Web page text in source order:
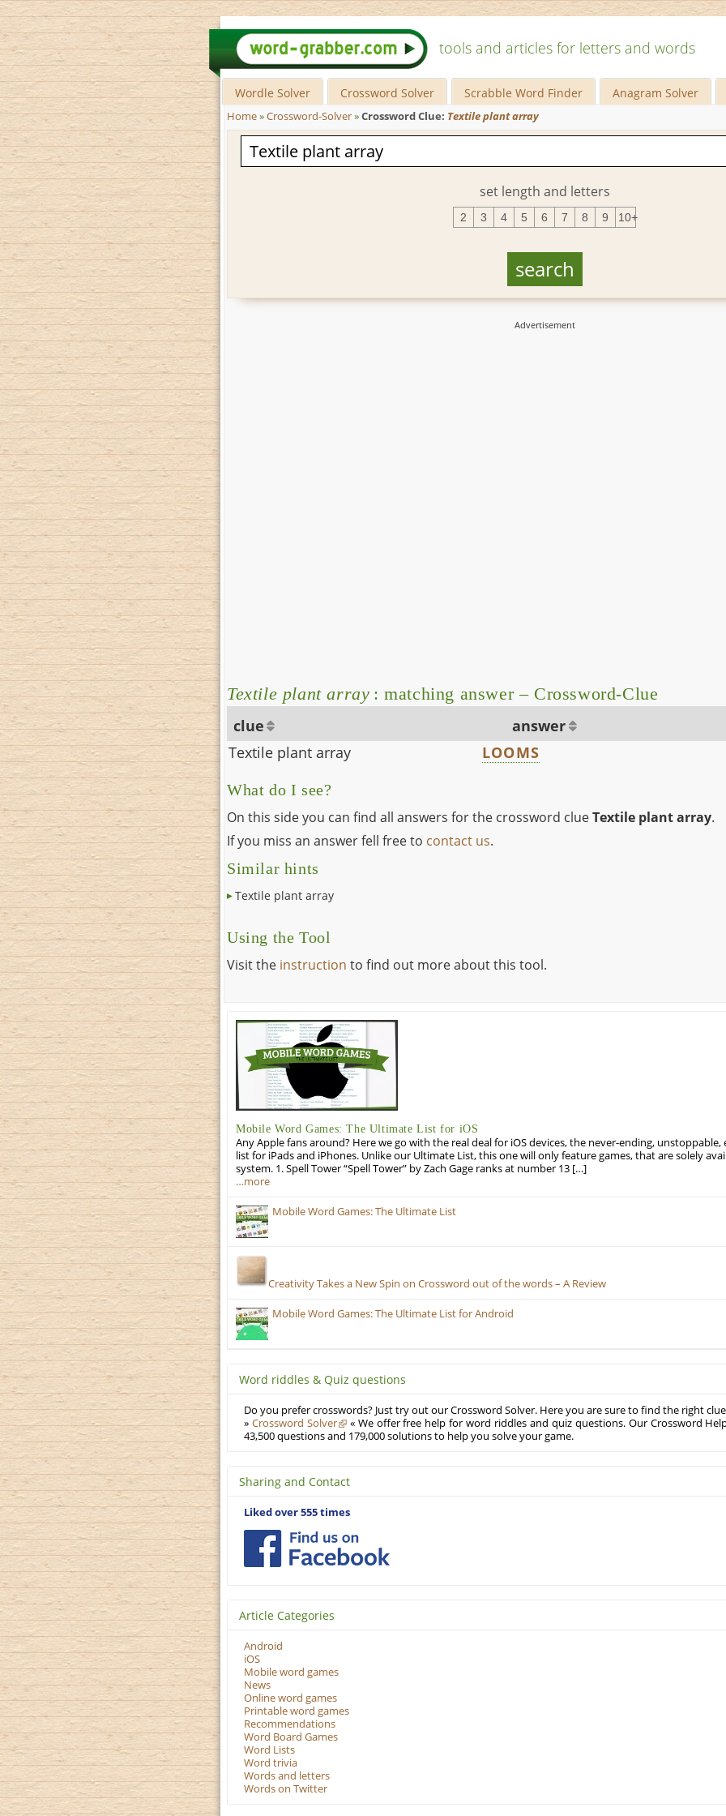
tools and articles for letters and words
Wordle Solver Crossword Solver Scrabble Word Finder Anagram Solver
Home»Crossword-Solver»Crossword Clue: Textile plant array
set length and letters
2 3 4 5 6 7 8 9 10+
Textile plant array : matching answer – Crossword-Clue
clue
answer
Textile plant array
LOOMS
What do I see?
On this side you can find all answers for the crossword clueTextile plant array.
If you miss an answer fell free to contact us.
Similar hints
Textile plant array
Using the Tool
Visit the instruction to find out more about this tool.
Mobile Word Games: The Ultimate List for iOS
Any Apple fans around? Here we go with the real deal for iOS devices, the never-ending,
list for iPads and iPhones. Unlike our Ultimate List, this one will only feature games, that are solely
system. 1. Spell Tower “Spell Tower” by Zach Gage ranks at number 13 […]
…more
Mobile Word Games: The Ultimate List
Creativity Takes a New Spin on Crossword out of the words – A Review
Mobile Word Games: The Ultimate List for Android
Word riddles & Quiz questions
Do you prefer crosswords? Just try out our Crossword Solver. Here you are sure to find the right
» Crossword Solver
« We offer free help for word riddles and quiz questions. Our Crossword
43,500 questions and 179,000 solutions to help you solve your game.
Sharing and Contact
Liked over 555 times
Article Categories
Android
iOS
Mobile word games
News
Online word games
Printable word games
Recommendations
Word Board Games
Word Lists
Word trivia
Words and letters
Words on Twitter